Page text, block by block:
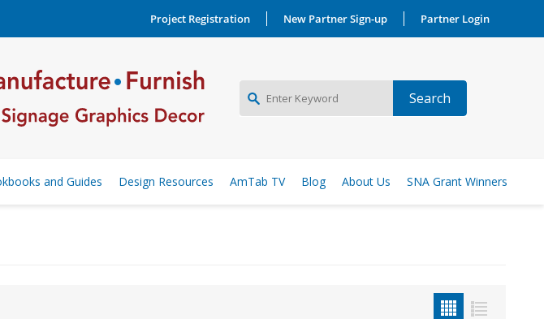
Project Registration New Partner Sign-up Partner Login
NEW PARTNER SIGNUP
and Guides Design Resources AmTab TV Blog About Us SNA Grant Winners